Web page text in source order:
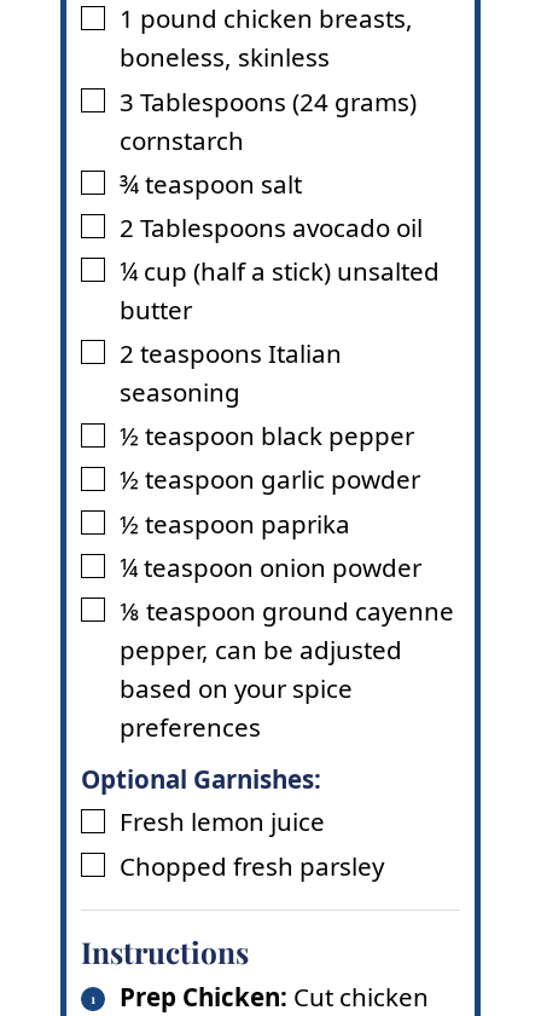
▢
1 pound chicken breasts,
boneless, skinless
▢
3 Tablespoons (24 grams)
cornstarch
▢
¾teaspoon salt
▢
2 Tablespoons avocado oil
▢
¼ cup (half a stick) unsalted
butter
▢
2 teaspoons Italian
seasoning
▢
½ teaspoon black pepper
▢
½ teaspoon garlic powder
▢
½ teaspoon paprika
▢
¼teaspoon onion powder
▢
⅛ teaspoon ground cayenne
pepper, can be adjusted
based on your spice
preferences
Optional Garnishes:
▢
Fresh lemon juice
▢
Chopped fresh parsley
Instructions
Prep Chicken: Cut chicken